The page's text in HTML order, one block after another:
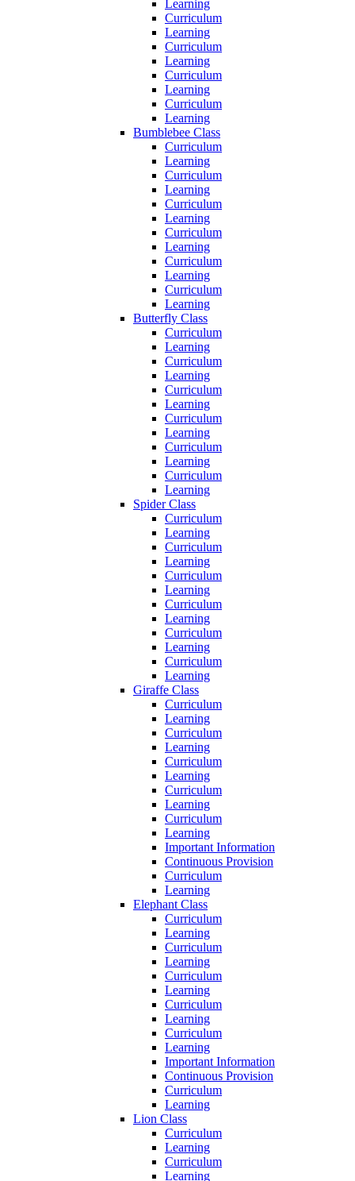
Learning
Curriculum
Learning
Curriculum
Learning
Curriculum
Learning
Curriculum
Learning
Bumblebee Class
Curriculum
Learning
Curriculum
Learning
Curriculum
Learning
Curriculum
Learning
Curriculum
Learning
Curriculum
Learning
Butterfly Class
Curriculum
Learning
Curriculum
Learning
Curriculum
Learning
Curriculum
Learning
Curriculum
Learning
Curriculum
Learning
Spider Class
Curriculum
Learning
Curriculum
Learning
Curriculum
Learning
Curriculum
Learning
Curriculum
Learning
Curriculum
Learning
Giraffe Class
Curriculum
Learning
Curriculum
Learning
Curriculum
Learning
Curriculum
Learning
Curriculum
Learning
Important Information
Continuous Provision
Curriculum
Learning
Elephant Class
Curriculum
Learning
Curriculum
Learning
Curriculum
Learning
Curriculum
Learning
Curriculum
Learning
Important Information
Continuous Provision
Curriculum
Learning
Lion Class
Curriculum
Learning
Curriculum
Learning